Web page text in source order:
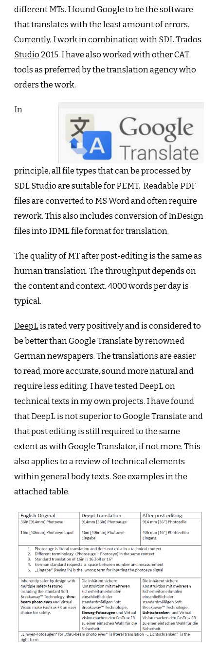
different MTs. I found Google to be the software
that translates with the least amount of errors.
Currently, I work in combination withSDL Trados
Studio 2015. I have also worked with other CAT
tools as preferred by the translation agency who
orders the work.
In
principle, all file types that can be processed by
SDL Studio are suitable for PEMT. Readable PDF
files are converted to MS Word and often require
rework. This also includes conversion of InDesign
files into IDML file format for translation.
The quality of MT after post-editing is the same as
human translation. The throughput depends on
the content and context. 4000 words per day is
typical.
DeepLis rated very positively and is considered to
be better than Google Translate by renowned
German newspapers. The translations are easier
to read, more accurate, sound more natural and
require less editing. I have tested DeepL on
technical texts in my own projects. I have found
that DeepL is not superior to Google Translate and
that post editing is still required to the same
extent as with Google Translator, if not more. This
also applies to a review of technical elements
within general body texts. See examples in the
attached table.